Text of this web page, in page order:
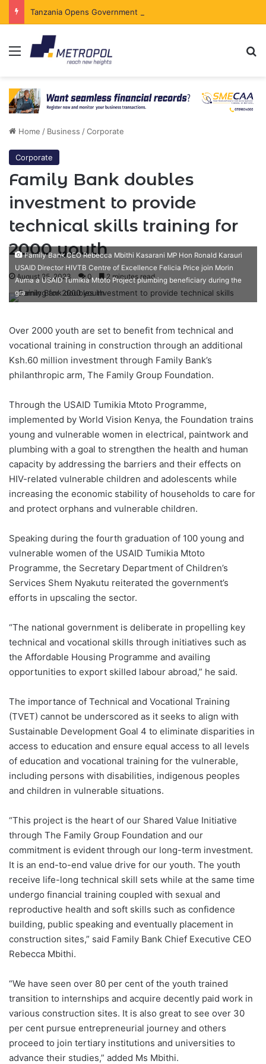
Menu
Home / Business /Corporate
Corporate
Family Bank doubles
investment to provide
technical skills training for
2000 youth
August 25, 2023 0 2 minutes read
Family Bank CEO Rebecca Mbithi Kasarani MP Hon Ronald Karauri
USAID Director HIVTB Centre of Excellence Felicia Price join Morin
Auma a USAID Tumikia Mtoto Project plumbing beneficiary during the
gra
Over 2000 youth are set to benefit from technical and
vocational training in construction through an additional
Ksh.60 million investment through Family Bank’s
philanthropic arm, The Family Group Foundation.
Through the USAID Tumikia Mtoto Programme,
implemented by World Vision Kenya, the Foundation trains
young and vulnerable women in electrical, paintwork and
plumbing with a goal to strengthen the health and human
capacity by addressing the barriers and their effects on
HIV-related vulnerable children and adolescents while
increasing the economic stability of households to care for
and protect orphans and vulnerable children.
Speaking during the fourth graduation of 100 young and
vulnerable women of the USAID Tumikia Mtoto
Programme, the Secretary Department of Children’s
Services Shem Nyakutu reiterated the government’s
efforts in upscaling the sector.
“The national government is deliberate in propelling key
technical and vocational skills through initiatives such as
the Affordable Housing Programme and availing
opportunities to export skilled labour abroad,” he said.
The importance of Technical and Vocational Training
(TVET) cannot be underscored as it seeks to align with
Sustainable Development Goal 4 to eliminate disparities in
access to education and ensure equal access to all levels
of education and vocational training for the vulnerable,
including persons with disabilities, indigenous peoples
and children in vulnerable situations.
“This project is the heart of our Shared Value Initiative
through The Family Group Foundation and our
commitment is evident through our long-term investment.
It is an end-to-end value drive for our youth. The youth
receive life-long technical skill sets while at the same time
undergo financial training coupled with sexual and
reproductive health and soft skills such as confidence
building, public speaking and eventually placement in
construction sites,” said Family Bank Chief Executive CEO
Rebecca Mbithi.
“We have seen over 80 per cent of the youth trained
transition to internships and acquire decently paid work in
various construction sites. It is also great to see over 30
per cent pursue entrepreneurial journey and others
proceed to join tertiary institutions and universities to
advance their studies,” added Ms Mbithi.